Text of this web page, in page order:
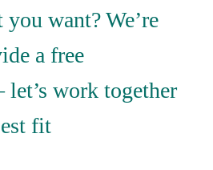
want? We’re
a free
let’s work together
fit